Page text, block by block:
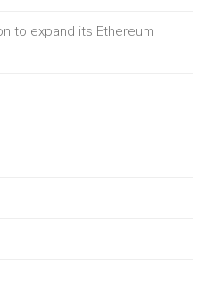
to expand its Ethereum